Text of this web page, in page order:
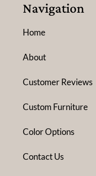
Navigation
Home
About
Customer Reviews
Custom Furniture
Color Options
Contact Us